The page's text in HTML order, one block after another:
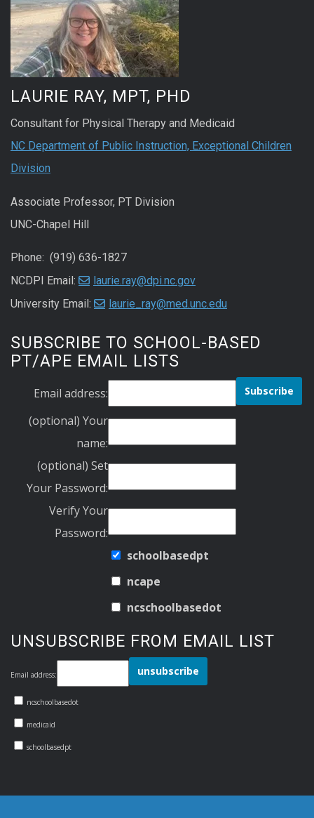
LAURIE RAY, MPT, PHD
Consultant for Physical Therapy and Medicaid
NC Department of Public Instruction, Exceptional Children
Division
Associate Professor, PT Division
UNC-Chapel Hill
Phone: (919) 636-1827
NCDPI Email:
laurie.ray@dpi.nc.gov
University Email:
laurie_ray@med.unc.edu
SUBSCRIBE TO SCHOOL-BASED
PT/APE EMAIL LISTS
Email address:
(optional) Your
name:
(optional) Set
Your Password:
Verify Your
Password:
schoolbasedpt
ncape
ncschoolbasedot
UNSUBSCRIBE FROM EMAIL LIST
Email address:
ncschoolbasedot
medicaid
schoolbasedpt